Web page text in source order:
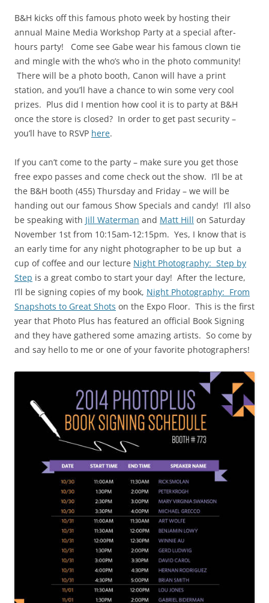
B&H kicks off this famous photo week by hosting their
annual Maine Media Workshop Party at a special after-
hours party! Come see Gabe wear his famous clown tie
and mingle with the who’s who in the photo community!
There will be a photo booth, Canon will have a print
station, and you’ll have a chance to win some very cool
prizes. Plus did I mention how cool it is to party at B&H
once the store is closed? In order to get past security –
you’ll have to RSVP here.
If you can’t come to the party – make sure you get those
free expo passes and come check out the show. I’ll be at
the B&H booth (455) Thursday and Friday – we will be
handing out our famous Show Specials and candy! I’ll also
be speaking with Jill Waterman and Matt Hill on Saturday
November 1st from 10:15am-12:15pm. Yes, I know that is
an early time for any night photographer to be up but a
cup of coffee and our lecture Night Photography: Step by
Step is a great combo to start your day! After the lecture,
I’ll be signing copies of my book, Night Photography: From
Snapshots to Great Shots on the Expo Floor. This is the first
year that Photo Plus has featured an official Book Signing
and they have gathered some amazing artists. So come by
and say hello to me or one of your favorite photographers!